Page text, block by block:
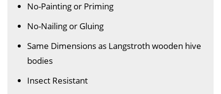
No-Painting or Priming
No-Nailing or Gluing
Same Dimensions as Langstroth wooden hive
bodies
Insect Resistant